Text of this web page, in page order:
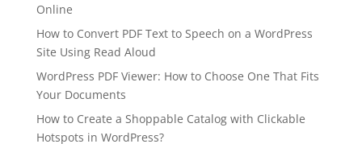
Online
How to Convert PDF Text to Speech on a WordPress
Site Using Read Aloud
WordPress PDF Viewer: How to Choose One That Fits
Your Documents
How to Create a Shoppable Catalog with Clickable
Hotspots in WordPress?
3D ✕